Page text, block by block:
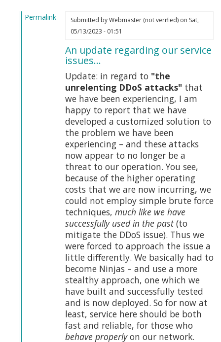
Permalink
Submitted byWebmaster (not verified)on Sat,
05/13/2023 - 01:51
An update regarding our service
issues…
Update: in regard to "the
unrelenting DDoS attacks" that
we have been experiencing, I am
happy to report that we have
developed a customized solution to
the problem we have been
experiencing – and these attacks
now appear to no longer be a
threat to our operation. You see,
because of the higher operating
costs that we are now incurring, we
could not employ simple brute force
techniques, much like we have
successfully used in the past(to
mitigate the DDoS issue). Thus we
were forced to approach the issue a
little differently. We basically had to
become Ninjas – and use a more
stealthy approach, one which we
have built and successfully tested
and is now deployed. So for now at
least, service here should be both
fast and reliable, for those who
behave properlyon our network.